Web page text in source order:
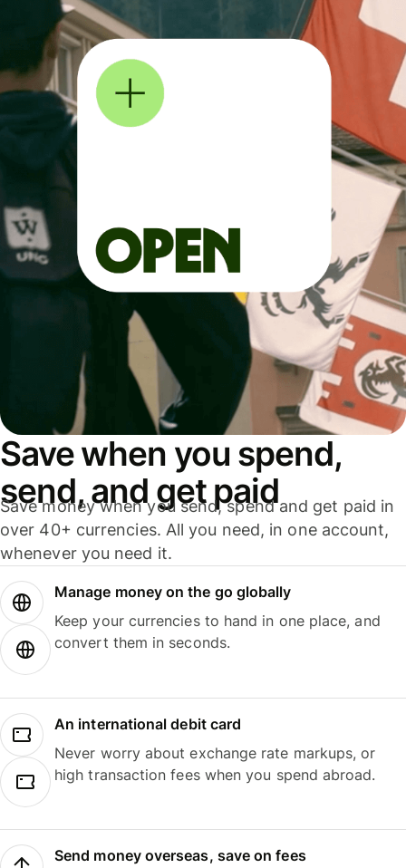
Save when you spend,
send, and get paid
Save money when you send, spend and get paid in
over 40+ currencies. All you need, in one account,
whenever you need it.
Manage money on the go globally
Keep your currencies to hand in one place, and
convert them in seconds.
An international debit card
Never worry about exchange rate markups, or
high transaction fees when you spend abroad.
Send money overseas, save on fees